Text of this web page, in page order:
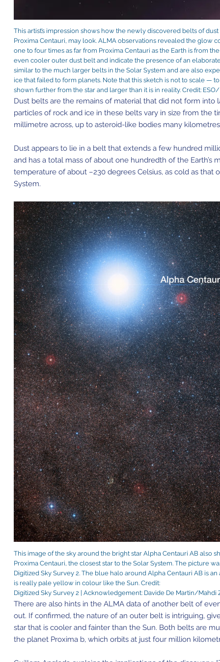
This artist’s impression shows how the newly discovered belts of
Proxima Centauri, may look. ALMA observations revealed the glow
one to four times as far from Proxima Centauri as the Earth is from
even cooler outer dust belt and indicate the presence of an
similar to the much larger belts in the Solar System and are also
ice that failed to form planets. Note that this sketch is not to scale —
shown further from the star and larger than it is in reality. Credit:
Dust belts are the remains of material that did not form into
particles of rock and ice in these belts vary in size from the
millimetre across, up to asteroid-like bodies many
Dust appears to lie in a belt that extends a few hundred
and has a total mass of about one hundredth of the Earth’s
temperature of about –230 degrees Celsius, as cold as that
System.
This image of the sky around the bright star Alpha Centauri AB also
Proxima Centauri, the closest star to the Solar System. The picture
Digitized Sky Survey 2. The blue halo around Alpha Centauri AB is
is really pale yellow in colour like the Sun. Credit:
Digitized Sky Survey 2 | Acknowledgement: Davide De Martin/Mahdi
There are also hints in the ALMA data of another belt of
out. If confirmed, the nature of an outer belt is intriguing,
star that is cooler and fainter than the Sun. Both belts are
the planet Proxima b, which orbits at just four million